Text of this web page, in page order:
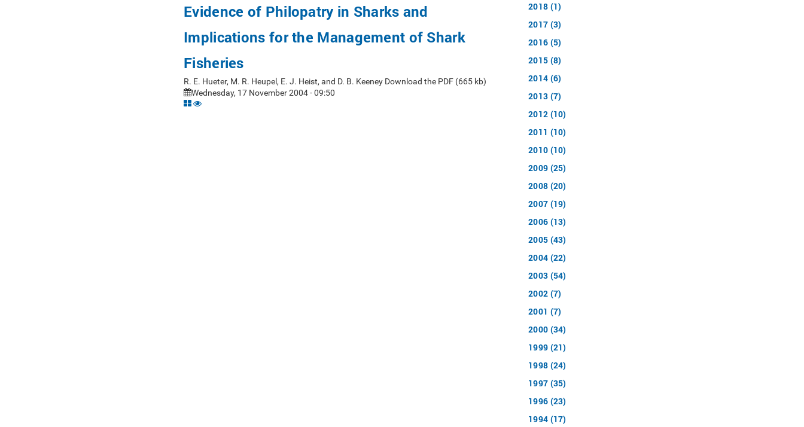
Evidence of Philopatry in Sharks and
Implications for the Management of Shark
Fisheries
R. E. Hueter, M. R. Heupel, E. J. Heist, and D. B. Keeney Download the PDF (665 kb)
Wednesday, 17 November 2004 - 09:50
2018 (1)
2017 (3)
2016 (5)
2015 (8)
2014 (6)
2013 (7)
2012 (10)
2011 (10)
2010 (10)
2009 (25)
2008 (20)
2007 (19)
2006 (13)
2005 (43)
2004 (22)
2003 (54)
2002 (7)
2001 (7)
2000 (34)
1999 (21)
1998 (24)
1997 (35)
1996 (23)
1994 (17)